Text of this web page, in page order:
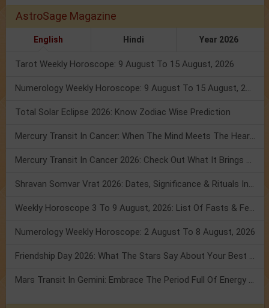
AstroSage Magazine
English Hindi Year 2026
Tarot Weekly Horoscope: 9 August To 15 August, 2026
Numerology Weekly Horoscope: 9 August To 15 August, 2026
Total Solar Eclipse 2026: Know Zodiac Wise Prediction
Mercury Transit In Cancer: When The Mind Meets The Heart!
Mercury Transit In Cancer 2026: Check Out What It Brings For You
Shravan Somvar Vrat 2026: Dates, Significance & Rituals In August
Weekly Horoscope 3 To 9 August, 2026: List Of Fasts & Festivals
Numerology Weekly Horoscope: 2 August To 8 August, 2026
Friendship Day 2026: What The Stars Say About Your Best Friend!
Mars Transit In Gemini: Embrace The Period Full Of Energy & Intelligence